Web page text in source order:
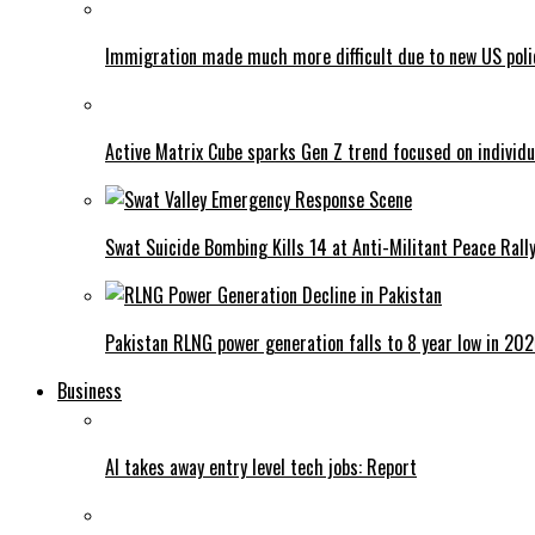
Immigration made much more difficult due to new US
Active Matrix Cube sparks Gen Z trend focused on
Swat Suicide Bombing Kills 14 at Anti-Militant Peace Rally
Pakistan RLNG power generation falls to 8 year low in
Business
AI takes away entry level tech jobs: Report